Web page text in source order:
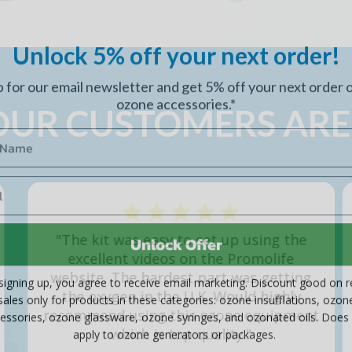
CUSTOMERS
"The Insufflation Bags Do work well and I
do recommend the product because they
seem to be very well made."
- Kevin S,Insufflation Bags
for our email newsletter and get 5% off your next order
ozone accessories.*
Unlock Offer
up, you agree to receive email marketing. Discount good on
sales only for products in these categories: ozone insufflations,
ozone glassware, ozone syringes, and ozonated oils.
apply to ozone generators or packages.